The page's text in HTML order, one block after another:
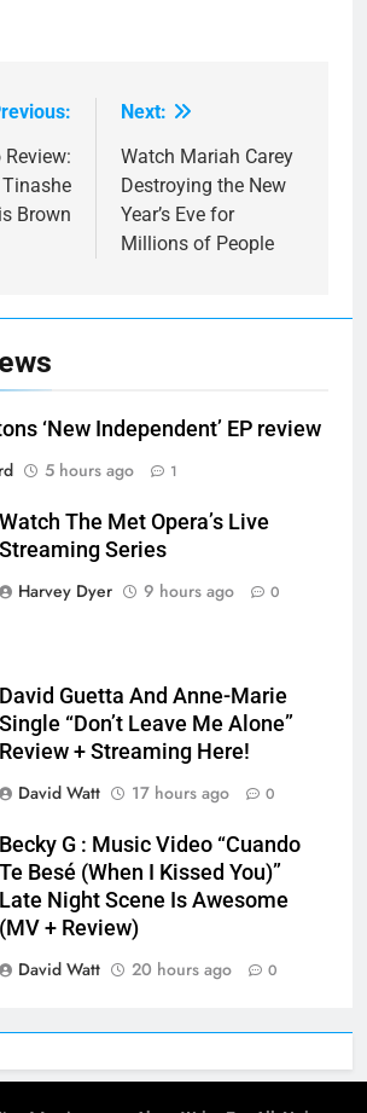
Tinashe
Brown
Next:
Watch Mariah Carey
Destroying the New
Year’s Eve for
Millions of People
‘New Independent’ EP review
5 hours ago 1
Watch The Met Opera’s Live
Streaming Series
Harvey Dyer
9 hours ago 0
David Guetta And Anne-Marie
Single “Don’t Leave Me Alone”
Review + Streaming Here!
David Watt
17 hours ago 0
Becky G : Music Video “Cuando
Te Besé (When I Kissed You)”
Late Night Scene Is Awesome
(MV + Review)
David Watt
20 hours ago 0